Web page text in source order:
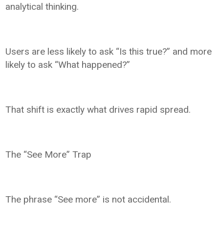
analytical thinking.
Users are less likely to ask “Is this true?” and more
likely to ask “What happened?”
That shift is exactly what drives rapid spread.
The “See More” Trap
The phrase “See more” is not accidental.